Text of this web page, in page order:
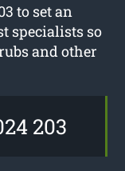
to set an
specialists so
and other
203